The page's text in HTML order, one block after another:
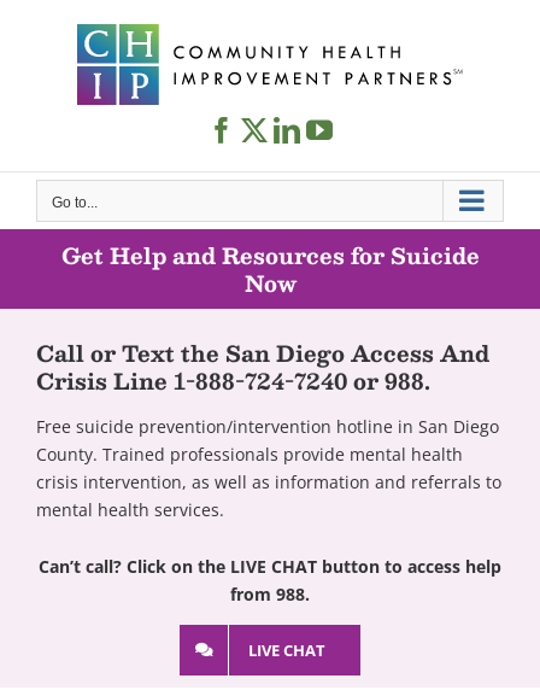
Go to...
Get Help and Resources for Suicide
Now
Call or Text the San Diego Access And
Crisis Line 1-888-724-7240 or 988.
Free suicide prevention/intervention hotline in San Diego
County. Trained professionals provide mental health
crisis intervention, as well as information and referrals to
mental health services.
Can’t call? Click on the LIVE CHAT button to access help
from 988.
LIVE CHAT